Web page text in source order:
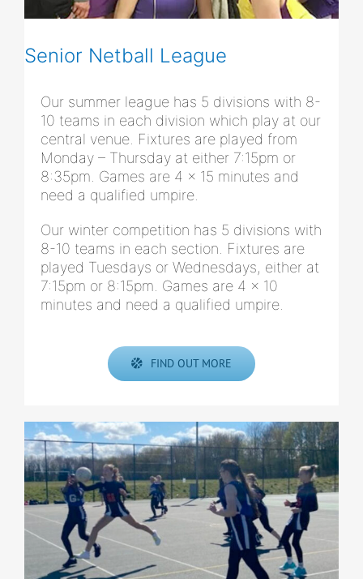
Senior Netball League
Our summer league has 5 divisions with 8-
10 teams in each division which play at our
central venue. Fixtures are played from
Monday – Thursday at either 7:15pm or
8:35pm. Games are 4 x 15 minutes and
need a qualified umpire.
Our winter competition has 5 divisions with
8-10 teams in each section. Fixtures are
played Tuesdays or Wednesdays, either at
7:15pm or 8:15pm. Games are 4 x 10
minutes and need a qualified umpire.
FIND OUT MORE